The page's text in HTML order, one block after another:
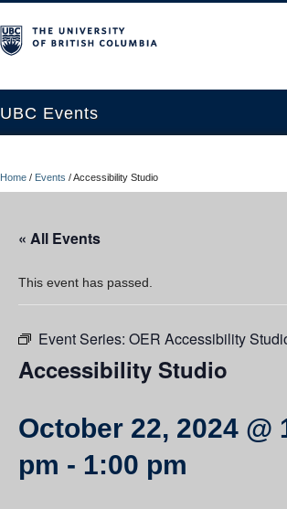
UBC Events
UBC Connects at Robson Square
Contact Us
Resources
UBC Okanagan Events
Home / Events /Accessibility Studio
« All Events
This event has passed.
Event Series: OER Accessibility
Accessibility Studio
October 22, 2024 @
pm - 1:00 pm